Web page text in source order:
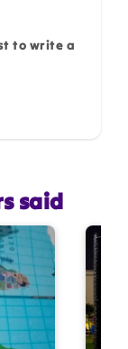
to write a
said